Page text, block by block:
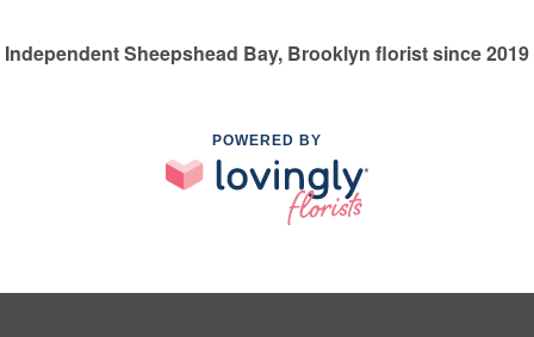
Independent Sheepshead Bay, Brooklyn florist since 2019
POWERED BY